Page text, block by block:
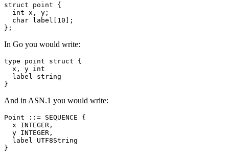
struct point
{
int
x , y ;
char
label 10 ];
};
In Go you would write:
type point struct
{
x , y int
label
string
}
And in ASN.1 you would write:
Point ::= SEQUENCE {
  x INTEGER,
  y INTEGER,
  label UTF8String